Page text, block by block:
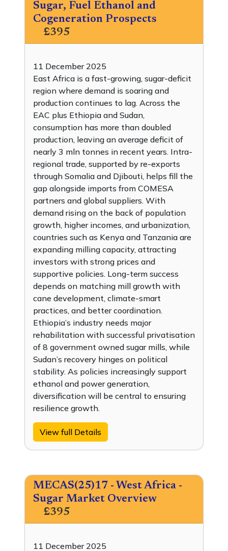
Sugar, Fuel Ethanol and
Cogeneration Prospects
£395
11 December 2025
East Africa is a fast-growing, sugar-deficit
region where demand is soaring and
production continues to lag. Across the
EAC plus Ethiopia and Sudan,
consumption has more than doubled
production, leaving an average deficit of
nearly 3 mln tonnes in recent years. Intra-
regional trade, supported by re-exports
through Somalia and Djibouti, helps fill the
gap alongside imports from COMESA
partners and global suppliers. With
demand rising on the back of population
growth, higher incomes, and urbanization,
countries such as Kenya and Tanzania are
expanding milling capacity, attracting
investors with strong prices and
supportive policies. Long-term success
depends on matching mill growth with
cane development, climate-smart
practices, and better coordination.
Ethiopia’s industry needs major
rehabilitation with successful privatisation
of 8 government owned sugar mills, while
Sudan’s recovery hinges on political
stability. As policies increasingly support
ethanol and power generation,
diversification will be central to ensuring
resilience growth.
View full Details
MECAS(25)17 - West Africa -
Sugar Market Overview
£395
11 December 2025